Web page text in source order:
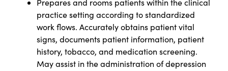
Prepares and rooms patients within the clinical
practice setting according to standardized
work flows. Accurately obtains patient vital
signs, documents patient information, patient
history, tobacco, and medication screening.
May assist in the administration of depression